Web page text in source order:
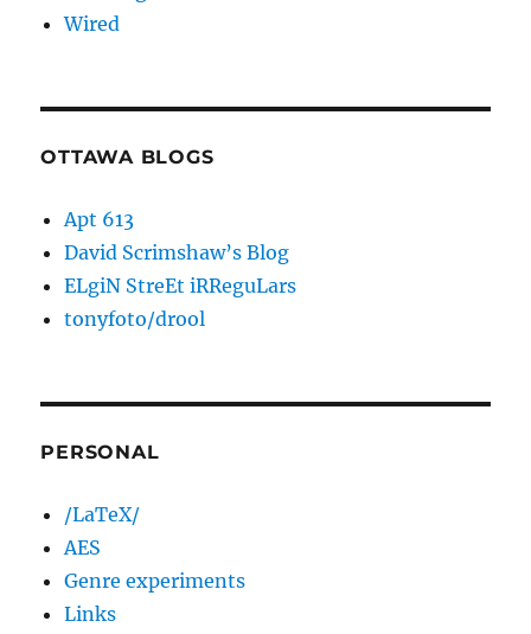
Wired
OTTAWA BLOGS
Apt 613
David Scrimshaw’s Blog
ELgiN StreEt iRReguLars
tonyfoto/drool
PERSONAL
/LaTeX/
AES
Genre experiments
Links